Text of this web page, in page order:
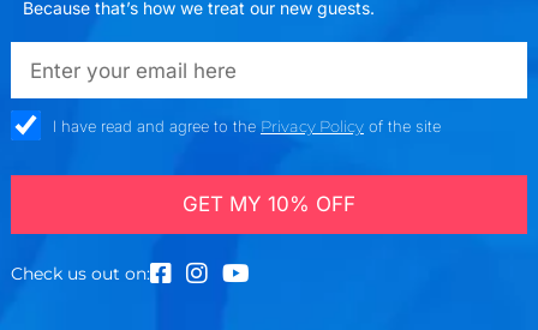
Because that’s how we treat our new guests.
emailadd
check_boxI have read and agree to the Privacy Policyof the site
GET MY 10% OFF
Check us out on: